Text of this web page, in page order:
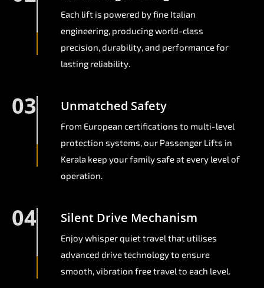
Each lift is powered by fine Italian
engineering, producing world-class
precision, durability, and performance for
lasting reliability.
03 Unmatched Safety
From European certifications to multi-level
protection systems, our Passenger Lifts in
Kerala keep your family safe at every level of
operation.
04 Silent Drive Mechanism
Enjoy whisper quiet travel that utilises
advanced drive technology to ensure
smooth, vibration free travel to each level.